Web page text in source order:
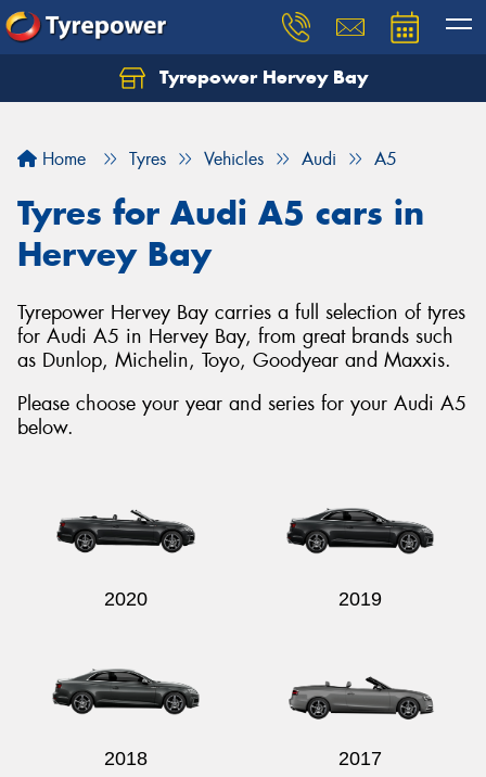
Tyrepower Hervey Bay
Home Tyres Vehicles Audi A5
Tyres for Audi A5 cars in
Hervey Bay
Tyrepower Hervey Bay carries a full selection of tyres
for Audi A5 in Hervey Bay, from great brands such
as Dunlop, Michelin, Toyo, Goodyear and Maxxis.
Please choose your year and series for your Audi A5
below.
2020 2019
2018 2017
Let us know what you need, and our team will
Your details